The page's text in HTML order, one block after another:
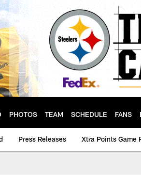
PHOTOS TEAM SCHEDULE FANS
Press Releases Xtra Points Game